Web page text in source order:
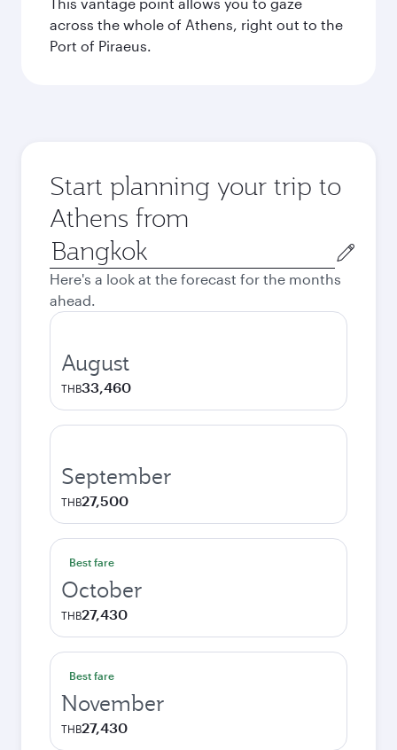
across the whole of Athens, right out to the
Port of Piraeus.
Start planning your trip to
Athens from
Origin
city
Here's a look at the forecast for the months
ahead.
August
THB33,460
September
THB27,500
Best fare
October
THB27,430
Best fare
November
THB27,430